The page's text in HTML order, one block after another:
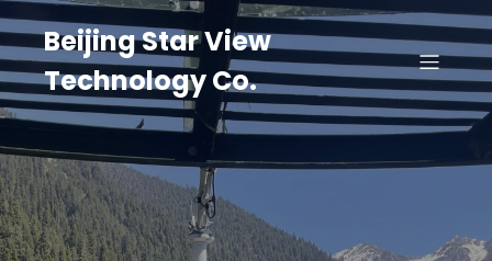
Beijing Star View
Technology Co.